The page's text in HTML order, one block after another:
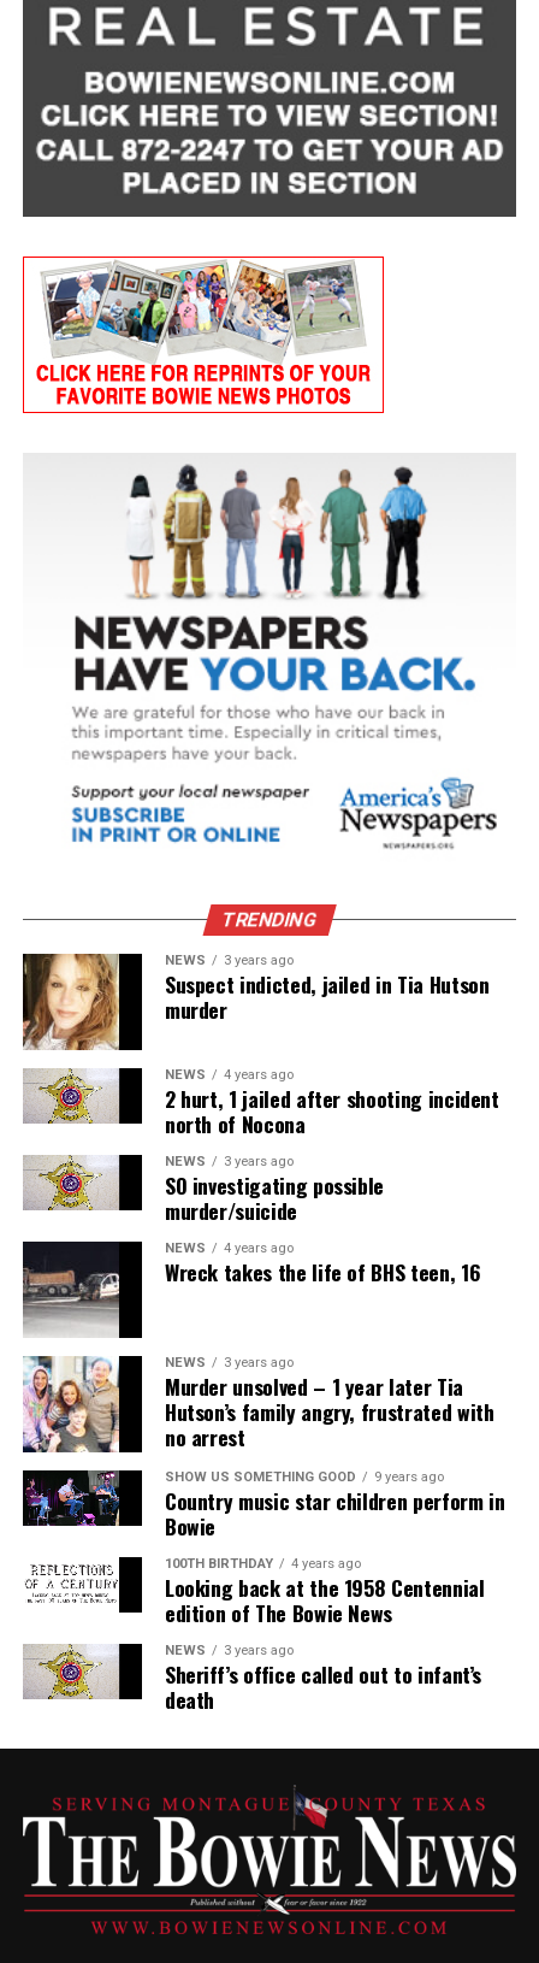
TRENDING
NEWS 3 years ago
Suspect indicted, jailed in Tia Hutson
murder
NEWS 4 years ago
2 hurt, 1 jailed after shooting incident
north of Nocona
NEWS 3 years ago
SO investigating possible
murder/suicide
NEWS 4 years ago
Wreck takes the life of BHS teen, 16
NEWS 3 years ago
Murder unsolved – 1 year later Tia
Hutson’s family angry, frustrated with
no arrest
SHOW US SOMETHING GOOD 9 years ago
Country music star children perform in
Bowie
100TH BIRTHDAY 4 years ago
Looking back at the 1958 Centennial
edition of The Bowie News
NEWS 3 years ago
Sheriff’s office called out to infant’s
death